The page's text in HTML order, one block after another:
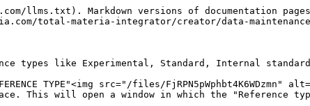
llms.txt). Markdown versions of documentation
total-materia-integrator/creator/data-
types like Experimental, Standard, Internal
TYPE"<img src="/files/FjRPN5pWphbt4K6WDzmn"
This will open a window in which the "Reference